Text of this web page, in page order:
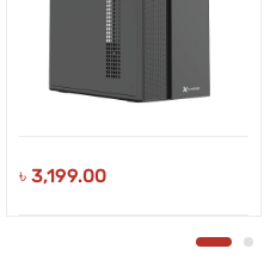
৳ 3,199.00